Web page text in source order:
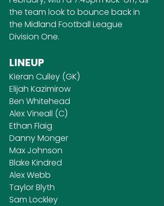
the team look to bounce back in
the Midland Football League
Division One.
LINEUP
Kieran Culley (GK)
Elijah Kazimirow
Ben Whitehead
Alex Vineall (C)
Ethan Flaig
Danny Monger
Max Johnson
Blake Kindred
Alex Webb
Taylor Blyth
Sam Lockley